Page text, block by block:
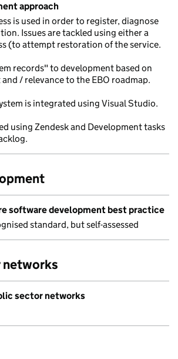
approach
is used in order to register, diagnose
Issues are tackled using either a
(to attempt restoration of the service.
records" to development based on
/ relevance to the EBO roadmap.
is integrated using Visual Studio.
using Zendesk and Development tasks
software development best practice
standard, but self-assessed
networks
sector networks